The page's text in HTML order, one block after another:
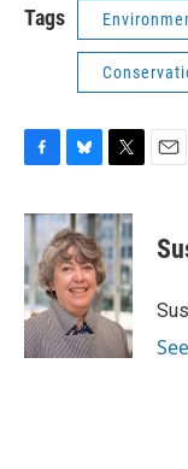
Tags
c
e
b
o
o
k
u
e
s
k
y
i
t
t
e
r